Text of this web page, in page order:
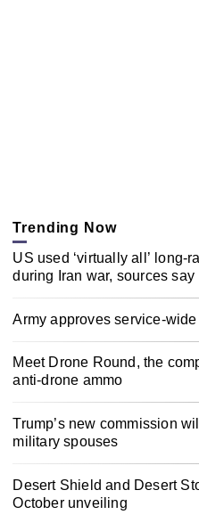
Trending Now
US used ‘virtually all’ long-
during Iran war, sources say
Army approves service-
Meet Drone Round, the
anti-drone ammo
Trump’s new commission
military spouses
Desert Shield and Desert
October unveiling